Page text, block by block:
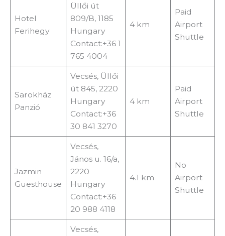
Hotel
Ferihegy
Üllői út
809/B, 1185
Hungary
Contact:+36 1
765 4004
4 km
Paid
Airport
Shuttle
Sarokház
Panzió
Vecsés, Üllői
út 845, 2220
Hungary
Contact:+36
30 841 3270
4 km
Paid
Airport
Shuttle
Jazmin
Guesthouse
Vecsés,
János u. 16/a,
2220
Hungary
Contact:+36
20 988 4118
4.1 km
No
Airport
Shuttle
Vecsés,